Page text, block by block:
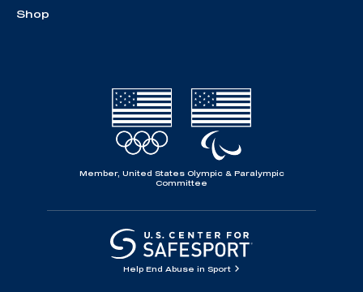
Shop
Member, United States Olympic & Paralympic
Committee
Help End Abuse in Sport